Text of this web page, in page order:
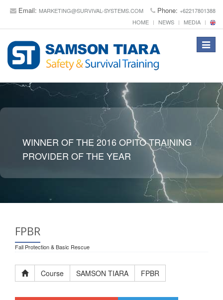
Email: MARKETING@SURVIVAL-SYSTEMS.COM Phone: +62217801388
HOME
NEWS MEDIA
Toggle
WINNER OF THE 2016 OPITO TRAINING
PROVIDER OF THE YEAR
FPBR
Fall Protection & Basic Rescue
Course SAMSON TIARA FPBR